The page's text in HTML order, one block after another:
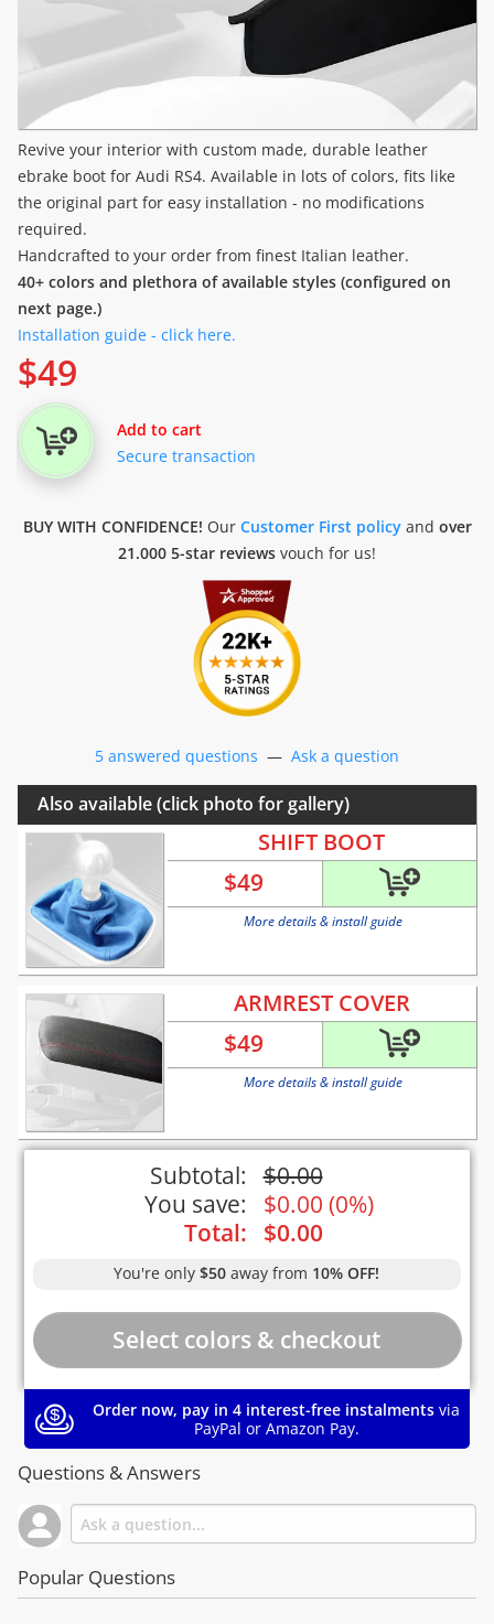
Revive your interior with custom made, durable leather
ebrake boot for Audi RS4. Available in lots of colors, fits like
the original part for easy installation - no modifications
required.
Handcrafted to your order from finest Italian leather.
40+ colors and plethora of available styles (configured on
next page.)
Installation guide - click here.
$49
Add to cart
Secure transaction
BUY WITH CONFIDENCE! Our Customer First policyand over
21.000 5-star reviews vouch for us!
5 answered questions — Ask a question
Also available (click photo for gallery)
SHIFT BOOT
$49
More details & install guide
ARMREST COVER
$49
More details & install guide
Subtotal: $0.00
You save:
$0.00 (0%)
Total:
$0.00
You're only$50 away from 10% OFF!
Order now, pay in 4 interest-free instalments via
PayPal or Amazon Pay.
Questions & Answers
Popular Questions